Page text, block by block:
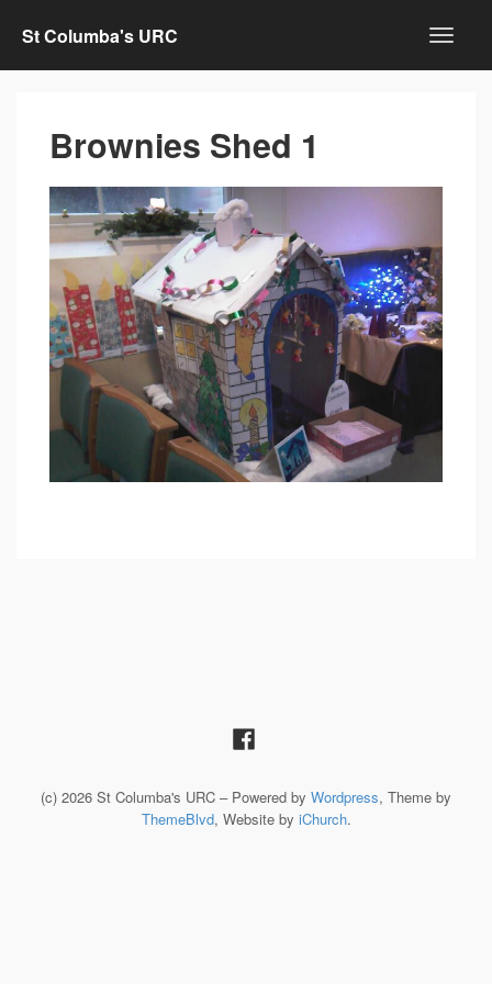
St Columba's URC
Brownies Shed 1
(c) 2026 St Columba's URC – Powered by Wordpress, Theme by
ThemeBlvd, Website by iChurch.